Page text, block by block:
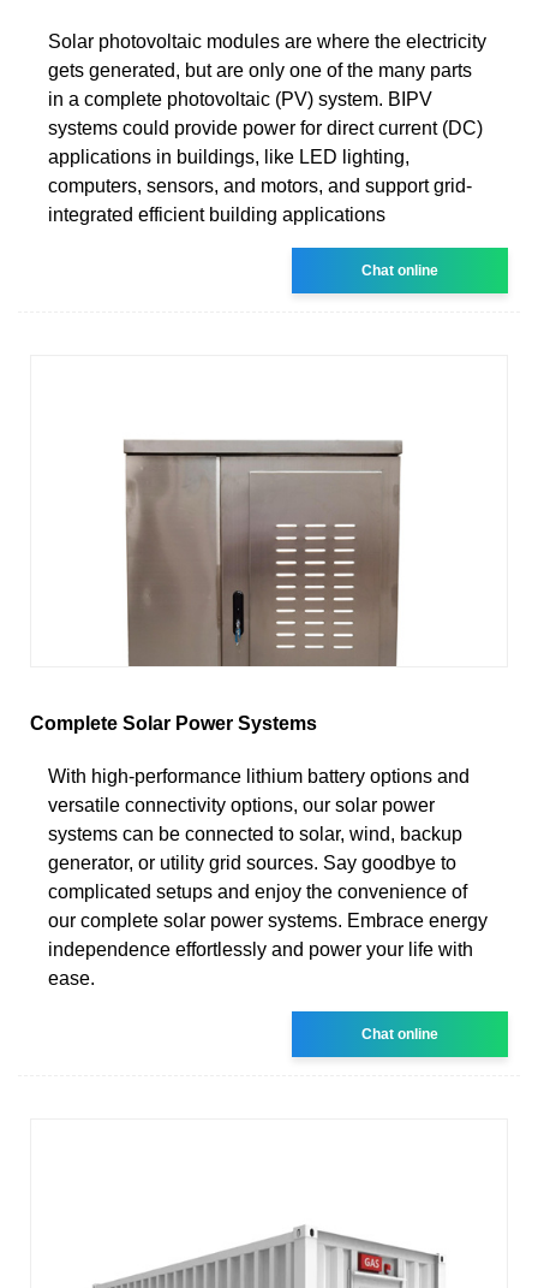
Solar photovoltaic modules are where the electricity
gets generated, but are only one of the many parts
in a complete photovoltaic (PV) system. BIPV
systems could provide power for direct current (DC)
applications in buildings, like LED lighting,
computers, sensors, and motors, and support grid-
integrated efficient building applications
Chat online
Complete Solar Power Systems
With high-performance lithium battery options and
versatile connectivity options, our solar power
systems can be connected to solar, wind, backup
generator, or utility grid sources. Say goodbye to
complicated setups and enjoy the convenience of
our complete solar power systems. Embrace energy
independence effortlessly and power your life with
ease.
Chat online